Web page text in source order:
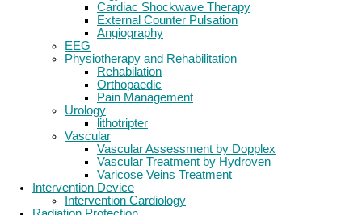
Cardiac Shockwave Therapy
External Counter Pulsation
Angiography
EEG
Physiotherapy and Rehabilitation
Rehabilation
Orthopaedic
Pain Management
Urology
lithotripter
Vascular
Vascular Assessment by Dopplex
Vascular Treatment by Hydroven
Varicose Veins Treatment
Intervention Device
Intervention Cardiology